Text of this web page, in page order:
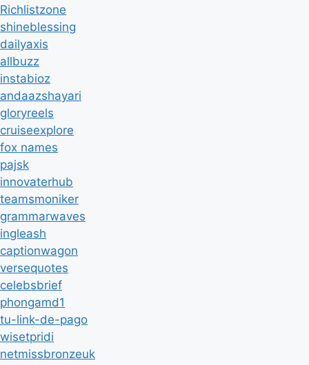
Richlistzone
shineblessing
dailyaxis
allbuzz
instabioz
andaazshayari
gloryreels
cruiseexplore
fox names
pajsk
innovaterhub
teamsmoniker
grammarwaves
ingleash
captionwagon
versequotes
celebsbrief
phongamd1
tu-link-de-pago
wisetpridi
netmissbronzeuk